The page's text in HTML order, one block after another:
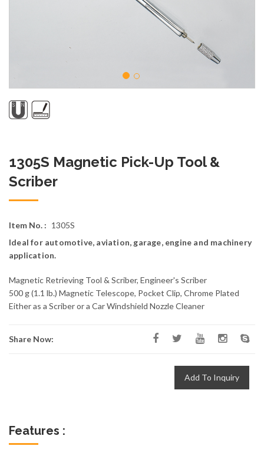
1305S Magnetic Pick-Up Tool &
Scriber
Item No. : 1305S
Ideal for automotive, aviation, garage, engine and machinery
application.
Magnetic Retrieving Tool & Scriber, Engineer's Scriber
500 g (1.1 lb.) Magnetic Telescope, Pocket Clip, Chrome Plated
Either as a Scriber or a Car Windshield Nozzle Cleaner
Share Now:
Add To Inquiry
Features :